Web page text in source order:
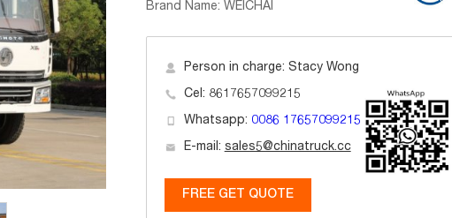
Brand Name: WEICHAI
Person in charge: Stacy Wong
Cel: 8617657099215
Whatsapp: 0086 17657099215
E-mail: sales5@chinatruck.cc
FREE GET QUOTE